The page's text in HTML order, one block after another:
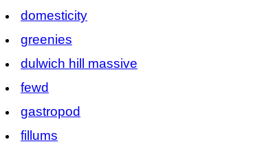
domesticity
greenies
dulwich hill massive
fewd
gastropod
fillums